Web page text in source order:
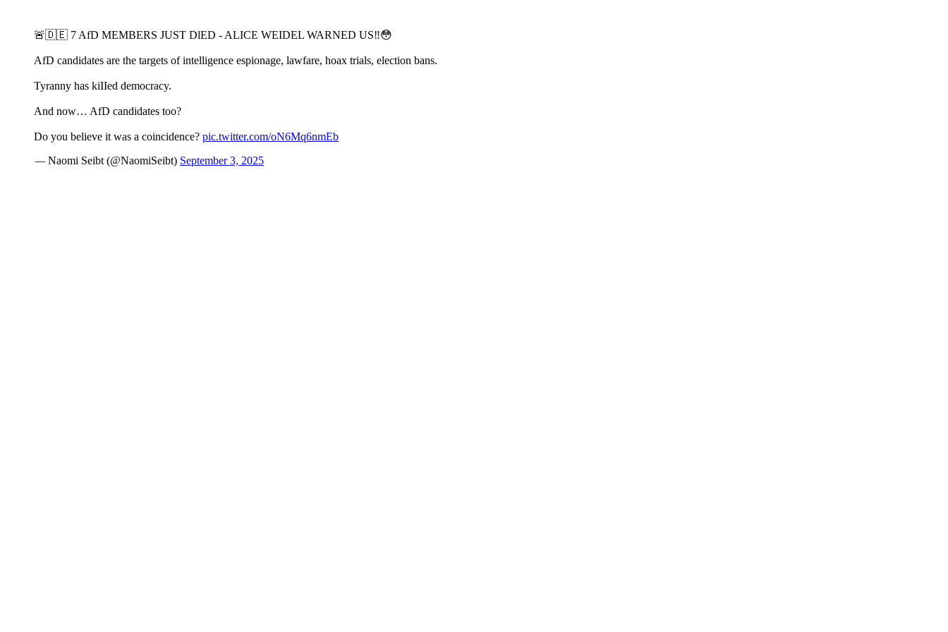
🚨🇩🇪 7 AfD MEMBERS JUST DlED - ALICE WEIDEL WARNED US‼️😳
AfD candidates are the targets of intelligence espionage, lawfare, hoax trials, election bans.
Tyranny has kiIIed democracy.
And now… AfD candidates too?
Do you believe it was a coincidence? pic.twitter.com/oN6Mq6nmEb
— Naomi Seibt (@NaomiSeibt) September 3, 2025